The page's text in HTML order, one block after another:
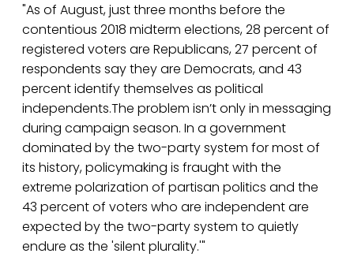
"As of August, just three months before the
contentious 2018 midterm elections, 28 percent of
registered voters are Republicans, 27 percent of
respondents say they are Democrats, and 43
percent identify themselves as political
independents.The problem isn’t only in messaging
during campaign season. In a government
dominated by the two-party system for most of
its history, policymaking is fraught with the
extreme polarization of partisan politics and the
43 percent of voters who are independent are
expected by the two-party system to quietly
endure as the 'silent plurality.'"